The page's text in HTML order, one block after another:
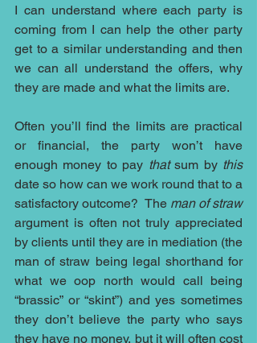
I can understand where each party is
coming from I can help the other party
get to a similar understanding and then
we can all understand the offers, why
they are made and what the limits are.
Often you’ll find the limits are practical
or financial, the party won’t have
enough money to pay that sum by this
date so how can we work round that to a
satisfactory outcome?  The man of straw
argument is often not truly appreciated
by clients until they are in mediation (the
man of straw being legal shorthand for
what we oop north would call being
“brassic” or “skint”) and yes sometimes
they don’t believe the party who says
they have no money, but it will often cost